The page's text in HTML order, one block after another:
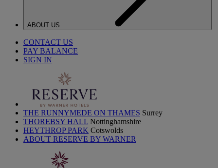
ABOUT US
CONTACT US
PAY BALANCE
SIGN IN
THE RUNNYMEDE ON THAMES Surrey
THOREBSY HALL Nottinghamshire
HEYTHROP PARK Cotswolds
ABOUT RESERVE BY WARNER